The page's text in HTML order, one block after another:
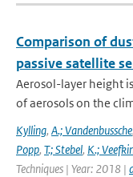
Comparison of
passive satellite
Aerosol-layer height
of aerosols on the
Kylling, A.; Vandenbussche,
Popp, T.; Stebel, K.;
Techniques | Year: 2018 |